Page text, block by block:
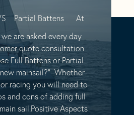
Partial Battens At
are asked every day
quote consultation
Full Battens or Partial
mainsail?” Whether
racing you will need to
and cons of adding full
sail.Positive Aspects